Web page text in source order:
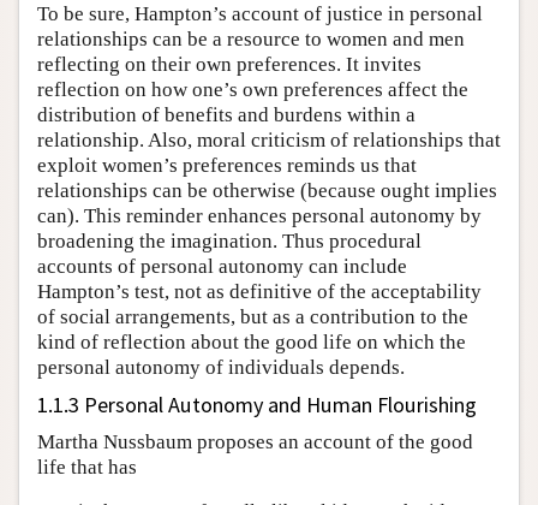
To be sure, Hampton’s account of justice in personal
relationships can be a resource to women and men
reflecting on their own preferences. It invites
reflection on how one’s own preferences affect the
distribution of benefits and burdens within a
relationship. Also, moral criticism of relationships that
exploit women’s preferences reminds us that
relationships can be otherwise (because ought implies
can). This reminder enhances personal autonomy by
broadening the imagination. Thus procedural
accounts of personal autonomy can include
Hampton’s test, not as definitive of the acceptability
of social arrangements, but as a contribution to the
kind of reflection about the good life on which the
personal autonomy of individuals depends.
1.1.3 Personal Autonomy and Human Flourishing
Martha Nussbaum proposes an account of the good
life that has